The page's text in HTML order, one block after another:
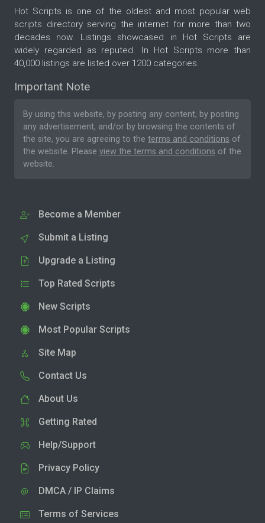
Hot Scripts is one of the oldest and most popular web
scripts directory serving the internet for more than two
decades now. Listings showcased in Hot Scripts are
widely regarded as reputed. In Hot Scripts more than
40,000 listings are listed over 1200 categories.
Important Note
By using this website, by posting any content, by posting
any advertisement, and/or by browsing the contents of
the site, you are agreeing to the terms and conditions of
the website. Please view the terms and conditions of the
website.
Become a Member
Submit a Listing
Upgrade a Listing
Top Rated Scripts
New Scripts
Most Popular Scripts
Site Map
Contact Us
About Us
Getting Rated
Help/Support
Privacy Policy
DMCA / IP Claims
Terms of Services